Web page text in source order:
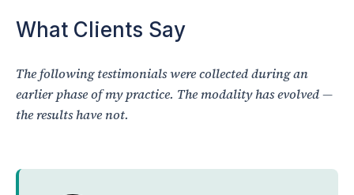
What Clients Say
The following testimonials were collected during an
earlier phase of my practice. The modality has evolved —
the results have not.